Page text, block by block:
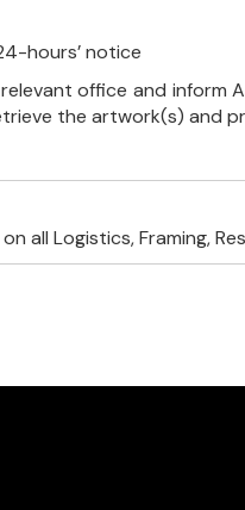
hours’ notice
office and inform
the artwork(s) and
all Logistics, Framing,